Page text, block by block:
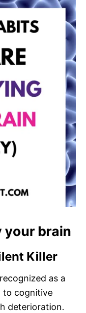
your brain
Killer
as a
to cognitive
deterioration.